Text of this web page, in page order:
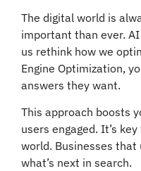
The digital world is
important than ever.
us rethink how we
Engine Optimization,
answers they want.
This approach boosts
users engaged. It’s
world. Businesses that
what’s next in search.